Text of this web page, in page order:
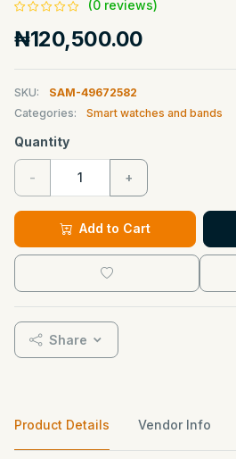
(0 reviews)
₦120,500.00
SKU:
SAM-49672582
Categories:
Smart watches and bands
Quantity
- +
Add to Cart
Share
Product Details Vendor Info